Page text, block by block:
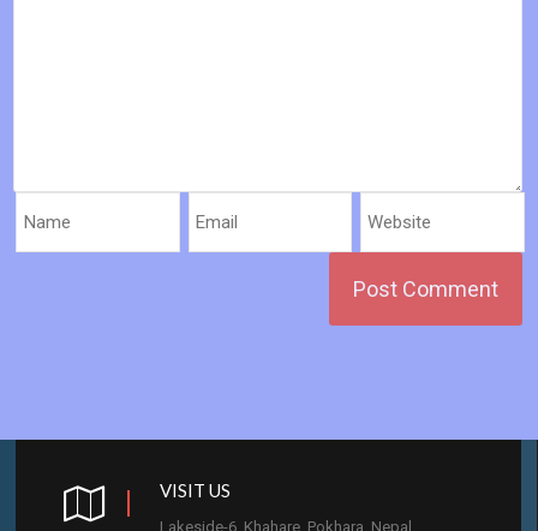
VISIT US
Lakeside-6, Khahare, Pokhara, Nepal